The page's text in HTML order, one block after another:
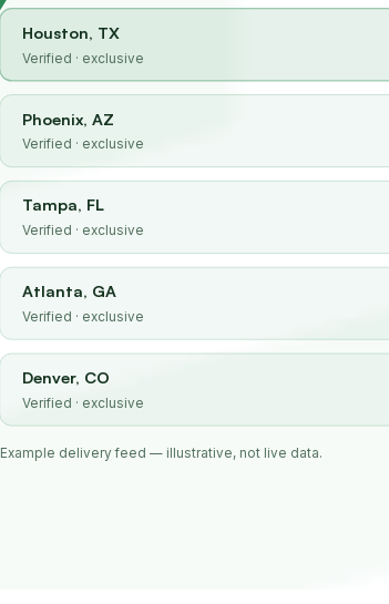
Houston, TX
Verified · exclusive
Phoenix, AZ
Verified · exclusive
Tampa, FL
Verified · exclusive
Atlanta, GA
Verified · exclusive
Denver, CO
Verified · exclusive
Example delivery feed — illustrative, not live data.